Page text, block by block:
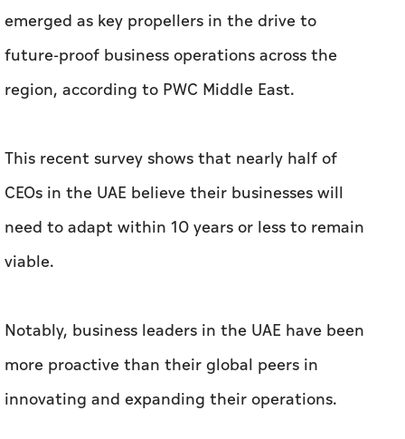
emerged as key propellers in the drive to
future-proof business operations across the
region, according to PWC Middle East.
This recent survey shows that nearly half of
CEOs in the UAE believe their businesses will
need to adapt within 10 years or less to remain
viable.
Notably, business leaders in the UAE have been
more proactive than their global peers in
innovating and expanding their operations.